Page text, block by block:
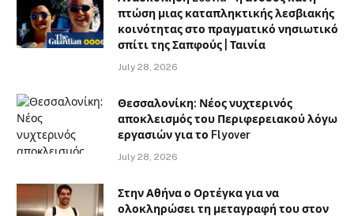
πτώση μιας καταπληκτικής λεσβιακής
κοινότητας στο πραγματικό νησιωτικό
σπίτι της Σαπφούς | Ταινία
July 28, 2026
Θεσσαλονίκη: Νέος νυχτερινός
αποκλεισμός του Περιφερειακού λόγω
εργασιών για το Flyover
July 28, 2026
Στην Αθήνα ο Ορτέγκα για να
ολοκληρώσει τη μεταγραφή του στον